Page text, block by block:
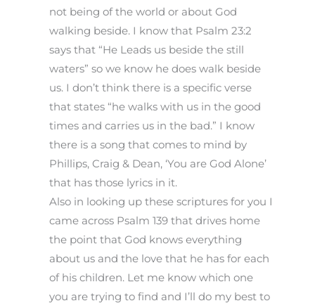
not being of the world or about God
walking beside. I know that Psalm 23:2
says that “He Leads us beside the still
waters” so we know he does walk beside
us. I don’t think there is a specific verse
that states “he walks with us in the good
times and carries us in the bad.” I know
there is a song that comes to mind by
Phillips, Craig & Dean, ‘You are God Alone’
that has those lyrics in it.
Also in looking up these scriptures for you I
came across Psalm 139 that drives home
the point that God knows everything
about us and the love that he has for each
of his children. Let me know which one
you are trying to find and I’ll do my best to